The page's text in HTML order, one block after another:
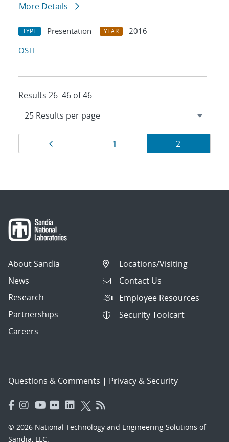
More Details
TYPE Presentation YEAR
2016
OSTI
Results 26–46 of 46
Results
navigation
Page
1 Page
2
About Sandia
News
Research
Partnerships
Careers
Locations/Visiting
Contact Us
Employee Resources
Security Toolcart
Questions & Comments | Privacy & Security
© 2026 National Technology and Engineering Solutions of
Sandia, LLC.